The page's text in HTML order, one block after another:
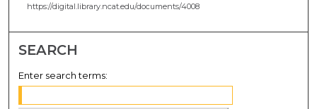
https://digital.library.ncat.edu/documents/4008
SEARCH
Enter search terms: